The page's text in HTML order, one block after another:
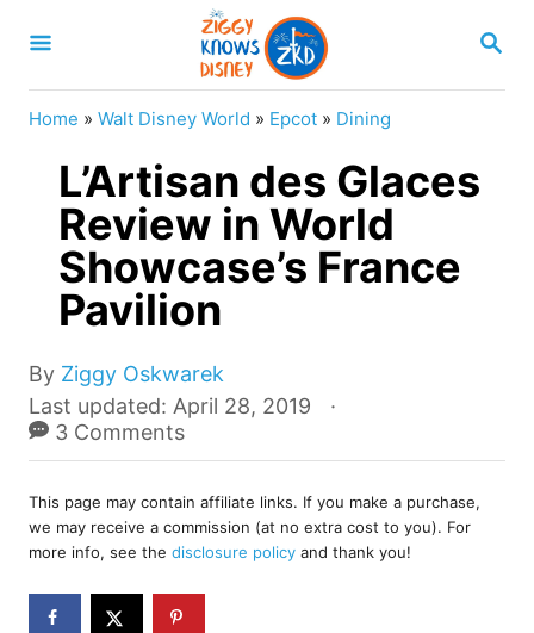
S
A
Home » Walt Disney World » Epcot » Dining
L’Artisan des Glaces
Review in World
Showcase’s France
Pavilion
By A
u
t
r
Ziggy Oskwarek
P
o
s
e
d
o
n
Last updated: April 28, 2019
3 Comments
This page may contain affiliate links. If you make a purchase,
we may receive a commission (at no extra cost to you). For
more info, see the disclosure policy and thank you!